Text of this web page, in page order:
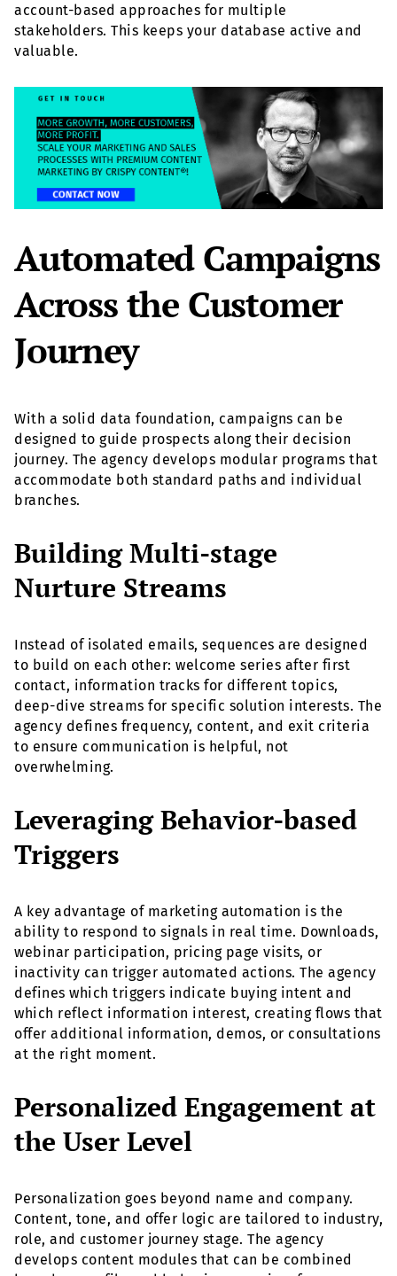
account-based approaches for multiple
stakeholders. This keeps your database active and
valuable.
Automated Campaigns
Across the Customer
Journey
With a solid data foundation, campaigns can be
designed to guide prospects along their decision
journey. The agency develops modular programs that
accommodate both standard paths and individual
branches.
Building Multi-stage
Nurture Streams
Instead of isolated emails, sequences are designed
to build on each other: welcome series after first
contact, information tracks for different topics,
deep-dive streams for specific solution interests. The
agency defines frequency, content, and exit criteria
to ensure communication is helpful, not
overwhelming.
Leveraging Behavior-based
Triggers
A key advantage of marketing automation is the
ability to respond to signals in real time. Downloads,
webinar participation, pricing page visits, or
inactivity can trigger automated actions. The agency
defines which triggers indicate buying intent and
which reflect information interest, creating flows that
offer additional information, demos, or consultations
at the right moment.
Personalized Engagement at
the User Level
Personalization goes beyond name and company.
Content, tone, and offer logic are tailored to industry,
role, and customer journey stage. The agency
develops content modules that can be combined